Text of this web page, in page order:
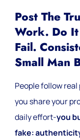
Post The
Work. Do
Fail.
Small Man
People follow
you share your
daily effort-you
fake: